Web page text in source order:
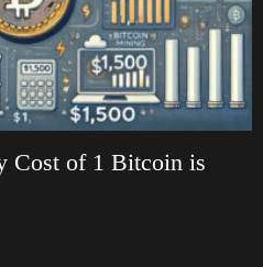
Cost of 1 Bitcoin is